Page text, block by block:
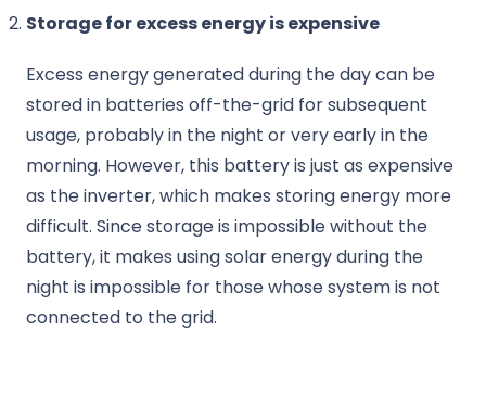
Storage for excess energy is expensive
Excess energy generated during the day can be
stored in batteries off-the-grid for subsequent
usage, probably in the night or very early in the
morning. However, this battery is just as expensive
as the inverter, which makes storing energy more
difficult. Since storage is impossible without the
battery, it makes using solar energy during the
night is impossible for those whose system is not
connected to the grid.